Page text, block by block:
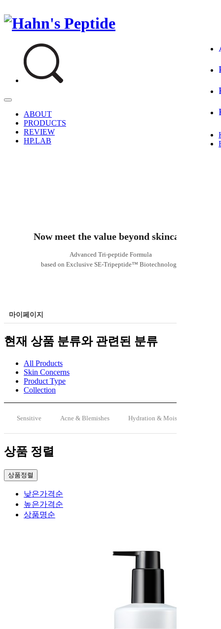
ABOUT
PRODUCTS
REVIEW
HP.LAB
Now meet the value beyond skincare
Advanced Tri-peptide Formula
based on Exclusive SE-Tripeptide™ Biotechnology
마이페이지
현재 상품 분류와 관련된 분류
All Products
Skin Concerns
Product Type
Collection
Sensitive Acne & Blemishes Hydration & Moisturizing
상품 정렬
상품정렬
낮은가격순
높은가격순
상품명순